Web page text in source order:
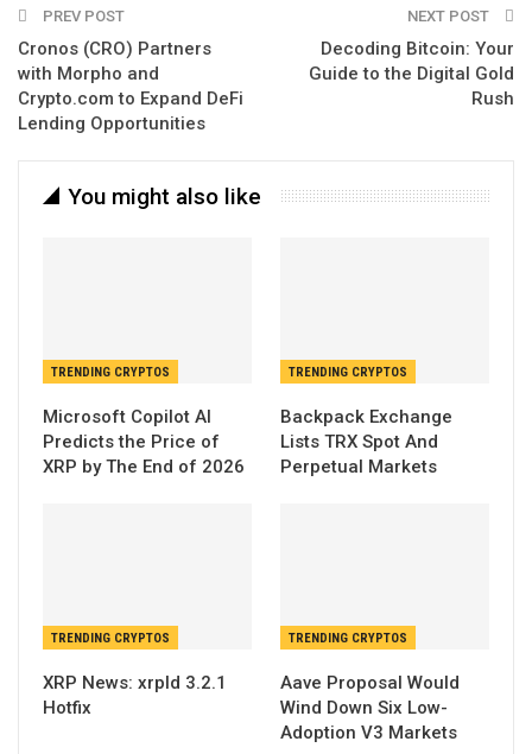
PREV POST
Cronos (CRO) Partners
with Morpho and
Crypto.com to Expand DeFi
Lending Opportunities
NEXT POST
Decoding Bitcoin: Your
Guide to the Digital Gold
Rush
You might also like
TRENDING CRYPTOS
Microsoft Copilot AI
Predicts the Price of
XRP by The End of 2026
TRENDING CRYPTOS
Backpack Exchange
Lists TRX Spot And
Perpetual Markets
TRENDING CRYPTOS
XRP News: xrpld 3.2.1
Hotfix
TRENDING CRYPTOS
Aave Proposal Would
Wind Down Six Low-
Adoption V3 Markets